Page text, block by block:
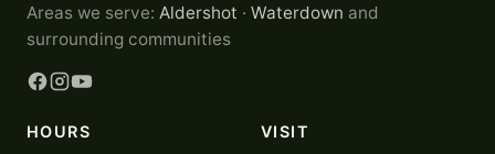
Areas we serve: Aldershot · Waterdown and
surrounding communities
HOURS VISIT